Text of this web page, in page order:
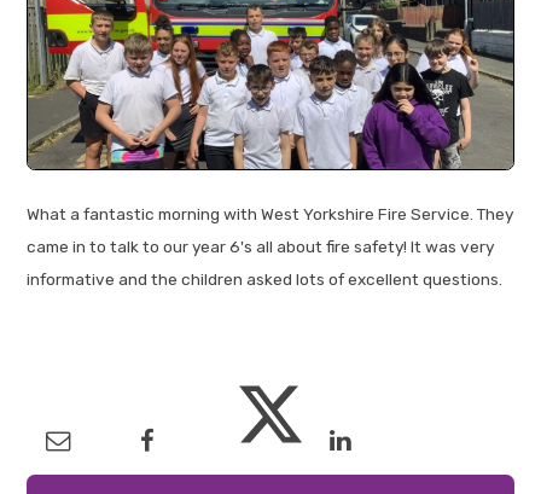
What a fantastic morning with West Yorkshire Fire Service. They
came in to talk to our year 6's all about fire safety! It was very
informative and the children asked lots of excellent questions.